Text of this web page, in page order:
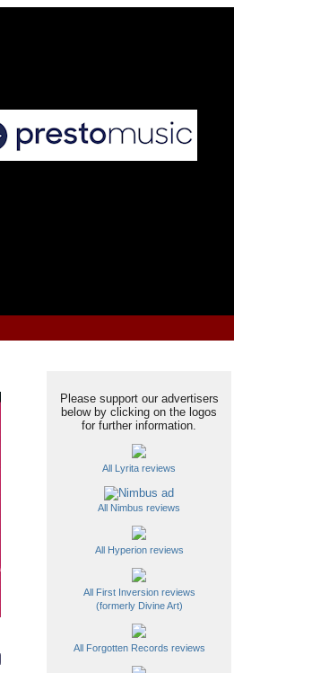
Please support our advertisers
below by clicking on the logos
for further information.
All Lyrita reviews
All Nimbus reviews
All Hyperion reviews
All First Inversion reviews
(formerly Divine Art)
All Forgotten Records reviews